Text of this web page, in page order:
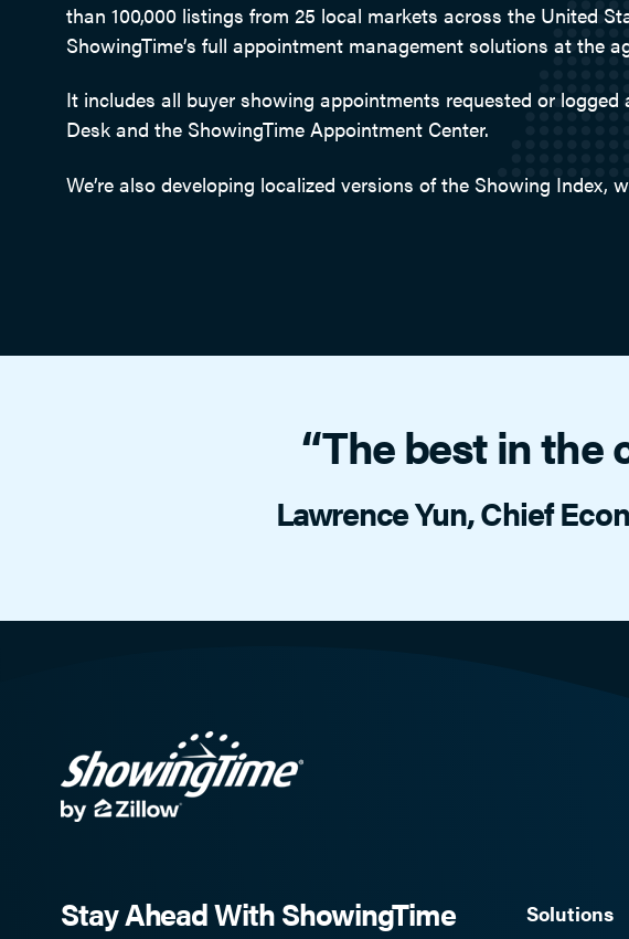
than 100,000 listings from 25 local markets across the United
ShowingTime’s full appointment management solutions at the
It includes all buyer showing appointments requested or
Desk and the ShowingTime Appointment Center.
We’re also developing localized versions of the Showing
“The best in the
Lawrence Yun, Chief
Stay Ahead With ShowingTime Solutions